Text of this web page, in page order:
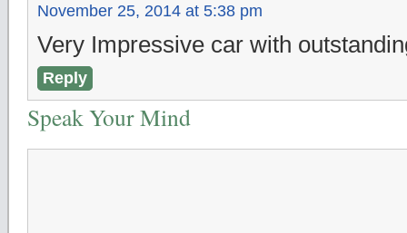
November 25, 2014 at 5:38 pm
Very Impressive car with
Reply
Speak Your Mind